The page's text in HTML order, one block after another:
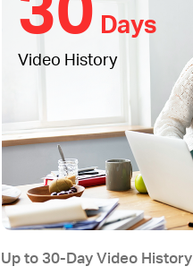
Days
Video History
Up to 30-Day Video History